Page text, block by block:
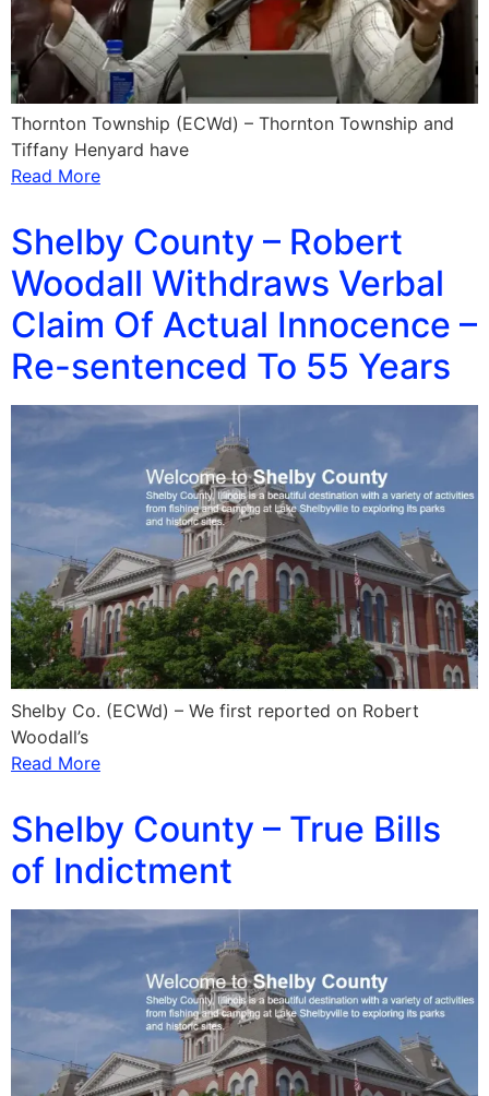
Thornton Township (ECWd) – Thornton Township and
Tiffany Henyard have
Read More
Shelby County – Robert
Woodall Withdraws Verbal
Claim Of Actual Innocence –
Re-sentenced To 55 Years
Shelby Co. (ECWd) – We first reported on Robert
Woodall’s
Read More
Shelby County – True Bills
of Indictment